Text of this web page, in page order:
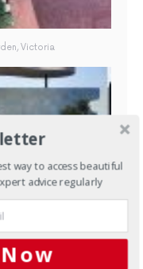
Victoria
way to access beautiful
advice regularly